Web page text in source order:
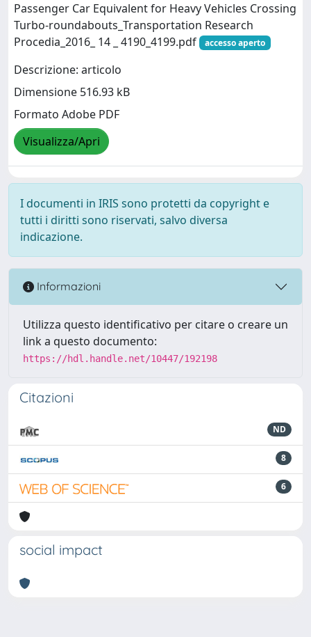
Passenger Car Equivalent for Heavy Vehicles Crossing
Turbo-roundabouts_Transportation Research
Procedia_2016_ 14 _ 4190_4199.pdf
accesso aperto
Descrizione: articolo
Dimensione 516.93 kB
Formato Adobe PDF
Visualizza/Apri
I documenti in IRIS sono protetti da copyright e
tutti i diritti sono riservati, salvo diversa
indicazione.
Informazioni
Utilizza questo identificativo per citare o creare un
link a questo documento:
https://hdl.handle.net/10447/192198
Citazioni
ND
8
6
social impact